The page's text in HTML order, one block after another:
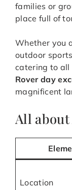
families or
place full of
Whether you
outdoor
catering to all
Rover day
magnificent
All about
Location